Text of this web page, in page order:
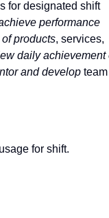
for designated shift
performance
products, services,
daily achievement
and develop team
for shift.